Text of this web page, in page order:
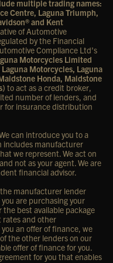
multiple trading names:
Centre, Laguna Triumph,
and Kent
of Automotive
by the Financial
Compliance Ltd’s
Motorcycles Limited
Motorcycles, Laguna
Honda, Maidstone
to act as a credit broker,
number of lenders, and
for insurance distribution
can introduce you to a
includes manufacturer
we represent. We act on
not as your agent. We are
financial advisor.
manufacturer lender
are purchasing your
best available package
and other
an offer of finance, we
the other lenders on our
offer of finance for you.
for you that enables